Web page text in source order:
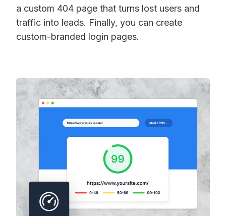
a custom 404 page that turns lost users and
traffic into leads. Finally, you can create
custom-branded login pages.